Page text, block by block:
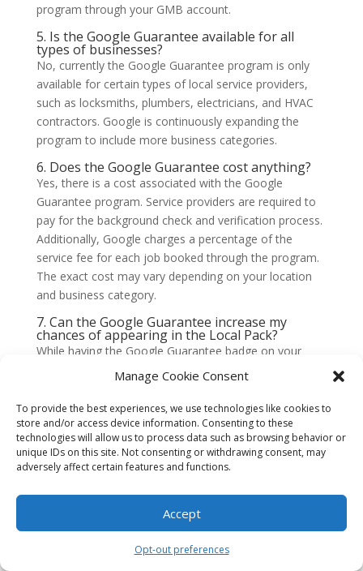
Manage Cookie Consent
To provide the best experiences, we use technologies like cookies to
store and/or access device information. Consenting to these
technologies will allow us to process data such as browsing behavior or
unique IDs on this site. Not consenting or withdrawing consent, may
adversely affect certain features and functions.
Accept
Opt-out preferences
program through your GMB account.
5. Is the Google Guarantee available for all
types of businesses?
No, currently the Google Guarantee program is only
available for certain types of local service providers,
such as locksmiths, plumbers, electricians, and HVAC
contractors. Google is continuously expanding the
program to include more business categories.
6. Does the Google Guarantee cost anything?
Yes, there is a cost associated with the Google
Guarantee program. Service providers are required to
pay for the background check and verification process.
Additionally, Google charges a percentage of the
service fee for each job booked through the program.
The exact cost may vary depending on your location
and business category.
7. Can the Google Guarantee increase my
chances of appearing in the Local Pack?
While having the Google Guarantee badge on your
GMB listing can improve your credibility and click-
through rates, it does not directly impact your chances
of appearing in the Local Pack. The Local Pack results
are determined by various factors, including relevance,
distance, and prominence.
8. Can the Google Guarantee help me stand out
Yes, the Google Guarantee badge can help you stand
out from your competitors in the search results. It
verified service provider, which can make potential